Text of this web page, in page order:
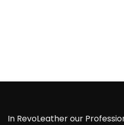
In RevoLeather our